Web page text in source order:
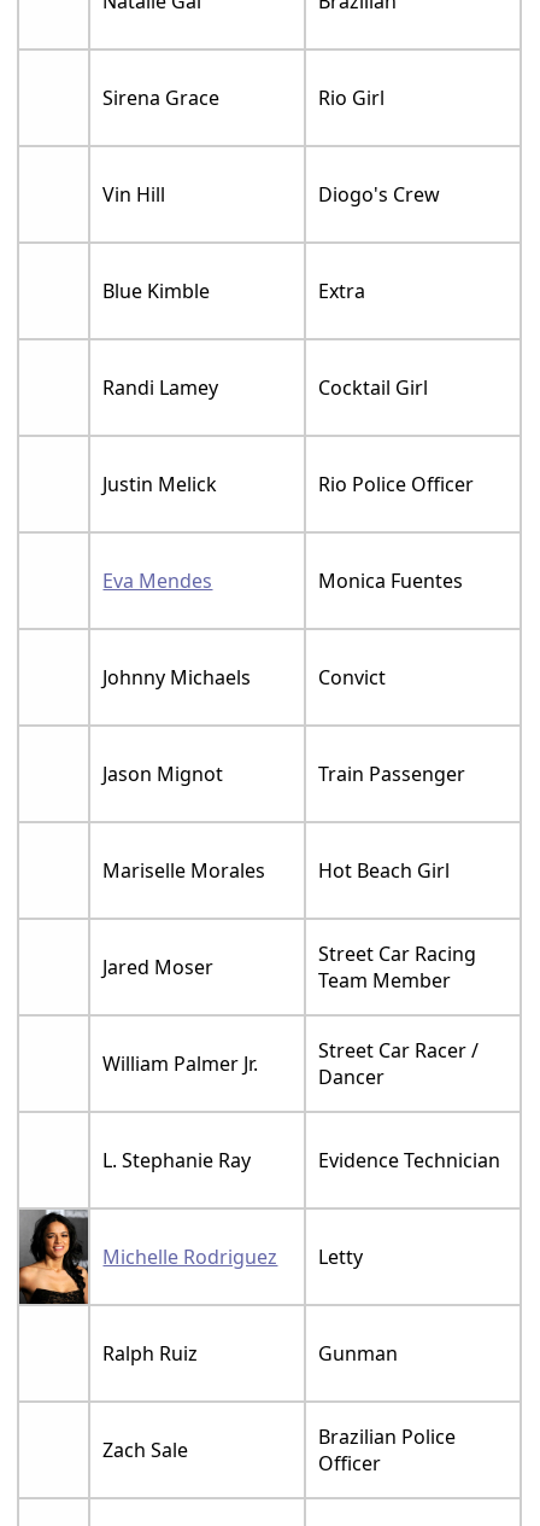
Sirena Grace Rio Girl
Vin Hill Diogo's Crew
Blue Kimble Extra
Randi Lamey Cocktail Girl
Justin Melick Rio Police Officer
Eva Mendes Monica Fuentes
Johnny Michaels Convict
Jason Mignot Train Passenger
Mariselle Morales Hot Beach Girl
Jared Moser
Street Car Racing
Team Member
William Palmer Jr.
Street Car Racer /
Dancer
L. Stephanie Ray Evidence Technician
Michelle Rodriguez Letty
Ralph Ruiz Gunman
Zach Sale
Brazilian Police
Officer